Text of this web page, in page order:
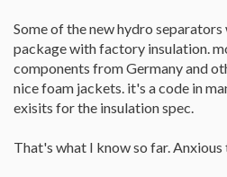
Some of the new hydro
package with factory insulation.
components from Germany and
nice foam jackets. it's a code in
exisits for the insulation spec.
That's what I know so far. Anxious